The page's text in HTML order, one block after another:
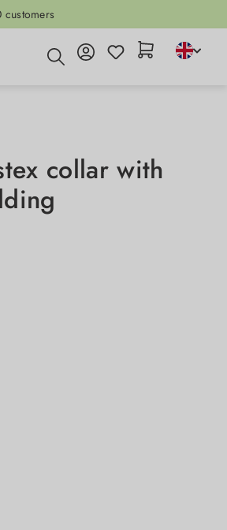
collar with